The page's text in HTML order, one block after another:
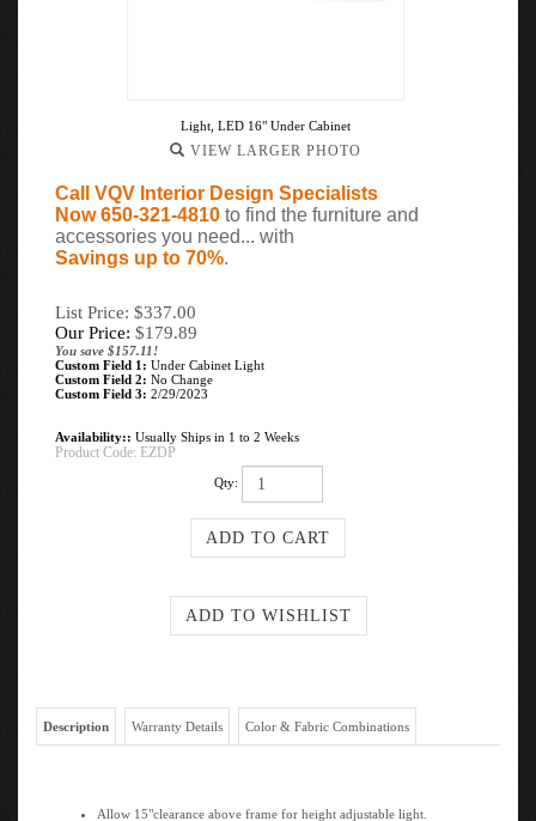
Light, LED 16" Under Cabinet
VIEW LARGER PHOTO
Call VQV Interior Design Specialists
Now 650-321-4810 to find the furniture and
accessories you need... with
Savings up to 70%.
List Price: $337.00
Our Price: $179.89
You save $157.11!
Custom Field 1: Under Cabinet Light
Custom Field 2: No Change
Custom Field 3: 2/29/2023
Availability:: Usually Ships in 1 to 2 Weeks
Product Code: EZDP
Qty:
Description Warranty Details Color & Fabric Combinations
Allow 15"clearance above frame for height adjustable light.